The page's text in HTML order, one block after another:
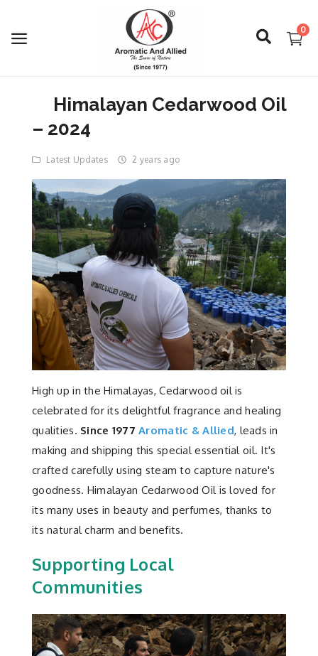
0
About Us
Capabilities
Blog
CSR Activities
Contact
Himalayan Cedarwood Oil
– 2024
Latest Updates 2 years ago
High up in the Himalayas, Cedarwood oil is
celebrated for its delightful fragrance and healing
qualities. Since 1977 Aromatic & Allied, leads in
making and shipping this special essential oil. It's
crafted carefully using steam to capture nature's
goodness. Himalayan Cedarwood Oil is loved for
its many uses in beauty and perfumes, thanks to
its natural charm and benefits.
Supporting Local
Communities